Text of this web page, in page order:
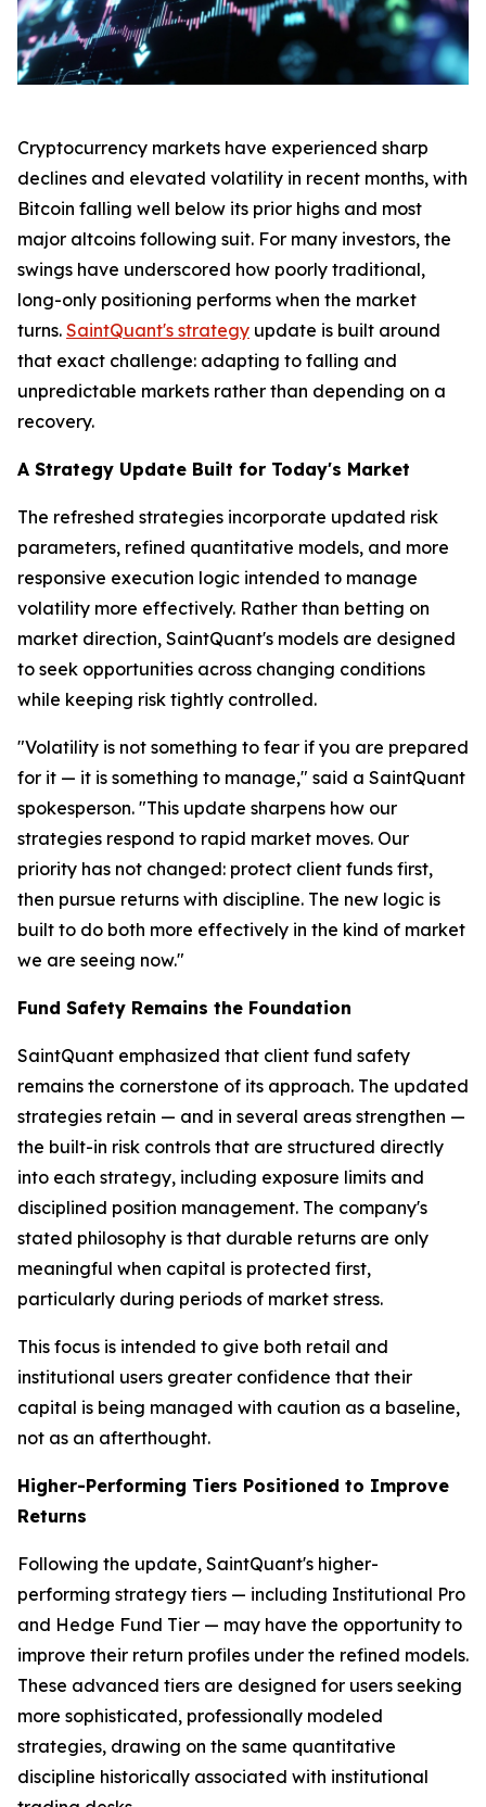
Cryptocurrency markets have experienced sharp
declines and elevated volatility in recent months, with
Bitcoin falling well below its prior highs and most
major altcoins following suit. For many investors, the
swings have underscored how poorly traditional,
long-only positioning performs when the market
turns. SaintQuant's strategy update is built around
that exact challenge: adapting to falling and
unpredictable markets rather than depending on a
recovery.
A Strategy Update Built for Today's Market
The refreshed strategies incorporate updated risk
parameters, refined quantitative models, and more
responsive execution logic intended to manage
volatility more effectively. Rather than betting on
market direction, SaintQuant's models are designed
to seek opportunities across changing conditions
while keeping risk tightly controlled.
"Volatility is not something to fear if you are prepared
for it — it is something to manage," said a SaintQuant
spokesperson. "This update sharpens how our
strategies respond to rapid market moves. Our
priority has not changed: protect client funds first,
then pursue returns with discipline. The new logic is
built to do both more effectively in the kind of market
we are seeing now."
Fund Safety Remains the Foundation
SaintQuant emphasized that client fund safety
remains the cornerstone of its approach. The updated
strategies retain — and in several areas strengthen —
the built-in risk controls that are structured directly
into each strategy, including exposure limits and
disciplined position management. The company's
stated philosophy is that durable returns are only
meaningful when capital is protected first,
particularly during periods of market stress.
This focus is intended to give both retail and
institutional users greater confidence that their
capital is being managed with caution as a baseline,
not as an afterthought.
Higher-Performing Tiers Positioned to Improve
Returns
Following the update, SaintQuant's higher-
performing strategy tiers — including Institutional Pro
and Hedge Fund Tier — may have the opportunity to
improve their return profiles under the refined models.
These advanced tiers are designed for users seeking
more sophisticated, professionally modeled
strategies, drawing on the same quantitative
discipline historically associated with institutional